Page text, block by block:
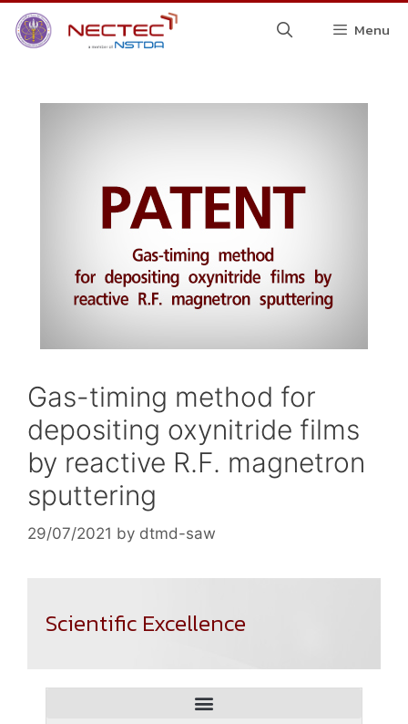
Menu
Gas-timing method for
depositing oxynitride films
by reactive R.F. magnetron
sputtering
29/07/2021 by dtmd-saw
Scientific Excellence